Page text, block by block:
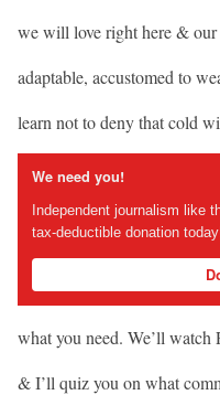
we will love right here &
adaptable, accustomed to
learn not to deny that cold
We need you!
Independent journalism like
tax-deductible donation
what you need. We’ll
& I’ll quiz you on what